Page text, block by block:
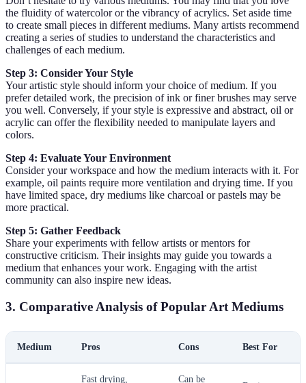
the fluidity of watercolor or the vibrancy of acrylics. Set aside time
to create small pieces in different mediums. Many artists recommend
creating a series of studies to understand the characteristics and
challenges of each medium.
Step 3: Consider Your Style
Your artistic style should inform your choice of medium. If you
prefer detailed work, the precision of ink or finer brushes may serve
you well. Conversely, if your style is expressive and abstract, oil or
acrylic can offer the flexibility needed to manipulate layers and
colors.
Step 4: Evaluate Your Environment
Consider your workspace and how the medium interacts with it. For
example, oil paints require more ventilation and drying time. If you
have limited space, dry mediums like charcoal or pastels may be
more practical.
Step 5: Gather Feedback
Share your experiments with fellow artists or mentors for
constructive criticism. Their insights may guide you towards a
medium that enhances your work. Engaging with the artist
community can also inspire new ideas.
3. Comparative Analysis of Popular Art Mediums
Medium Pros Cons Best For
Fast drying, Can be